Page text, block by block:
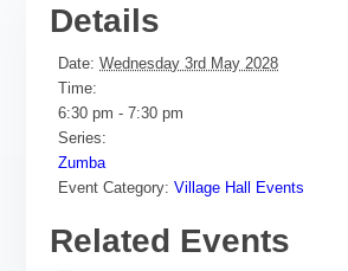
Details
Date: Wednesday 3rd May 2028
Time:
6:30 pm - 7:30 pm
Series:
Zumba
Event Category: Village Hall Events
Related Events